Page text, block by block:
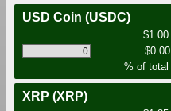
USD Coin (USDC)
$1.00
$0.00
% of total
XRP (XRP)